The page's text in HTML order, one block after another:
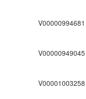
V00000994681
V00000949045
V00001003258